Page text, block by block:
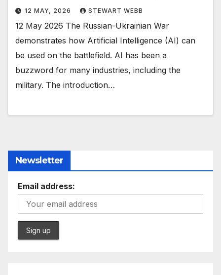
12 MAY, 2026 STEWART WEBB
12 May 2026 The Russian-Ukrainian War
demonstrates how Artificial Intelligence (AI) can
be used on the battlefield. AI has been a
buzzword for many industries, including the
military. The introduction…
Newsletter
Email address: